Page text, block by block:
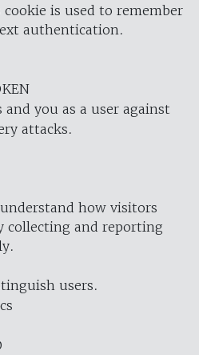
is used to remember
authentication.
and you as a user against
attacks.
how visitors
collecting and reporting
users.